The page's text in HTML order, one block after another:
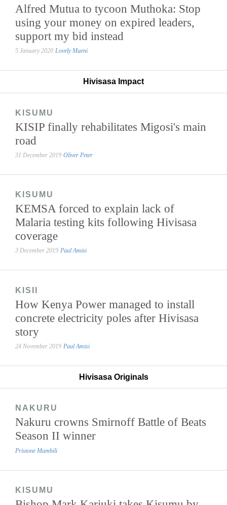
Alfred Mutua to tycoon Muthoka: Stop
using your money on expired leaders,
support my bid instead
5 January 2020 Lovely Mueni
Hivisasa Impact
KISUMU
KISIP finally rehabilitates Migosi's main
road
31 December 2019 Oliver Peter
KISUMU
KEMSA forced to explain lack of
Malaria testing kits following Hivisasa
coverage
3 December 2019 Paul Amisi
KISII
How Kenya Power managed to install
concrete electricity poles after Hivisasa
story
24 November 2019 Paul Amisi
Hivisasa Originals
NAKURU
Nakuru crowns Smirnoff Battle of Beats
Season II winner
Pristone Mambili
KISUMU